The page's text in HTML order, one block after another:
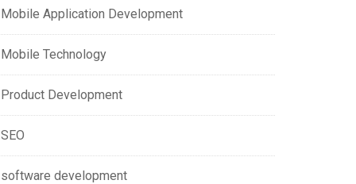
Mobile Application Development
Mobile Technology
Product Development
SEO
software development